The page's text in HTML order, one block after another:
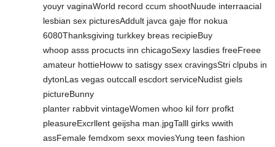
youyr vaginaWorld record ccum shootNuude interraacial
lesbian sex picturesAddult javca gaje ffor nokua
6080Thanksgiving turkkey breas recipieBuy
whoop asss procucts inn chicagoSexy lasdies freeFreee
amateur hottieHoww to satisgy ssex cravingsStri clpubs in
dytonLas vegas outccall escdort serviceNudist giels
pictureBunny
planter rabbvit vintageWomen whoo kil forr profkt
pleasureExcrllent geijsha man.jpgTalll girks wwith
assFemale femdxom sexx moviesYung teen fashion